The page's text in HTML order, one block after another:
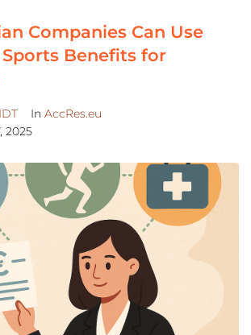
Companies Can Use
Benefits for
In AccRes.eu
2025